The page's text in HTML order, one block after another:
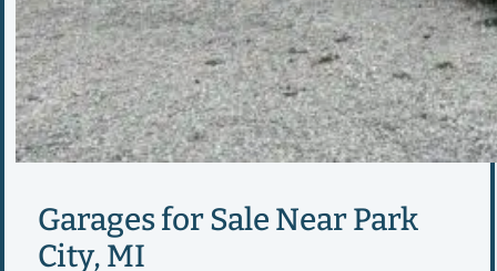
Garages for Sale Near Park
City, MI